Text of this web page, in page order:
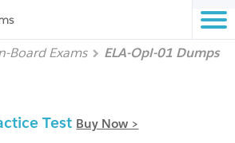
Board Exams ELA-Opl-01 Dumps
Test Buy Now >